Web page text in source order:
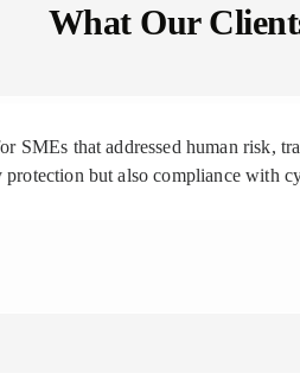
What Our
that addressed human risk,
but also compliance with